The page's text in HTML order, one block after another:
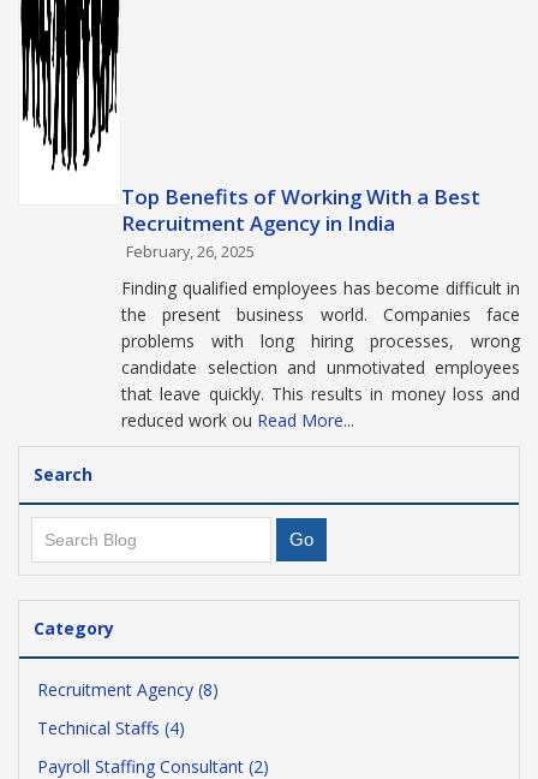
Top Benefits of Working With a Best
Recruitment Agency in India
February, 26, 2025
Finding qualified employees has become difficult in
the present business world. Companies face
problems with long hiring processes, wrong
candidate selection and unmotivated employees
that leave quickly. This results in money loss and
reduced work ou Read More...
Search
Category
Recruitment Agency (8)
Technical Staffs (4)
Payroll Staffing Consultant (2)